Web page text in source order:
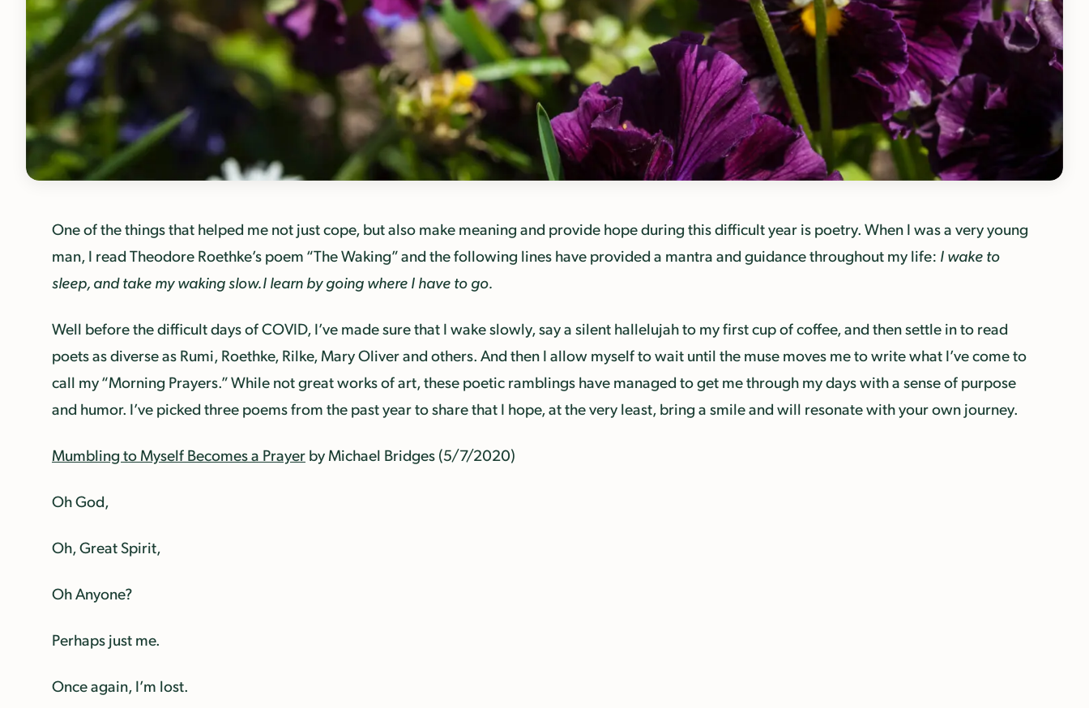
One of the things that helped me not just cope, but also make meaning and provide hope during this difficult year is poetry. When I was a very young
man, I read Theodore Roethke’s poem “The Waking” and the following lines have provided a mantra and guidance throughout my life: I wake to
sleep, and take my waking slow.I learn by going where I have to go.
Well before the difficult days of COVID, I’ve made sure that I wake slowly, say a silent hallelujah to my first cup of coffee, and then settle in to read
poets as diverse as Rumi, Roethke, Rilke, Mary Oliver and others. And then I allow myself to wait until the muse moves me to write what I’ve come to
call my “Morning Prayers.” While not great works of art, these poetic ramblings have managed to get me through my days with a sense of purpose
and humor. I’ve picked three poems from the past year to share that I hope, at the very least, bring a smile and will resonate with your own journey.
Mumbling to Myself Becomes a Prayer by Michael Bridges (5/7/2020)
Oh God,
Oh, Great Spirit,
Oh Anyone?
Perhaps just me.
Once again, I’m lost.